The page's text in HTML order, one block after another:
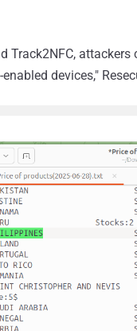
Track2NFC,
devices,"